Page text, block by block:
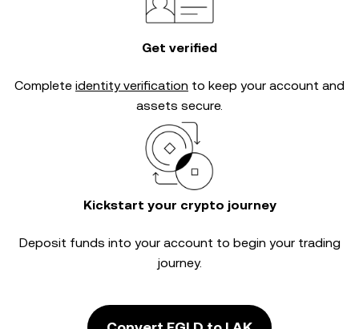
Get verified
Complete identity verification to keep your account and
assets secure.
Kickstart your crypto journey
Deposit funds into your account to begin your trading
journey.